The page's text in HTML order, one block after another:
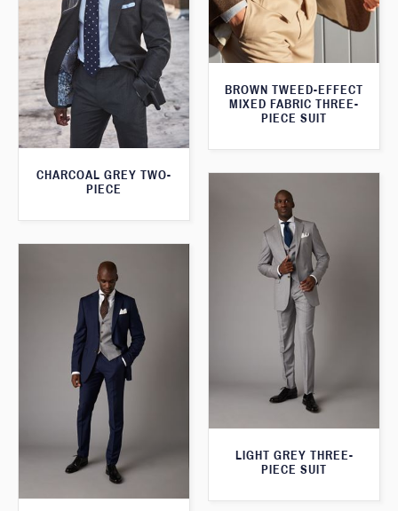
BROWN TWEED-EFFECT
MIXED FABRIC THREE-
PIECE SUIT
CHARCOAL GREY TWO-
PIECE
LIGHT GREY THREE-
PIECE SUIT